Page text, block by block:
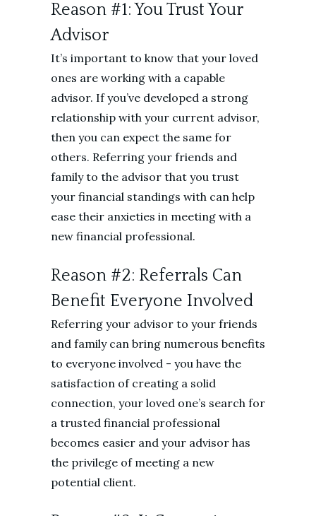
Reason #1: You Trust Your
Advisor
It’s important to know that your loved
ones are working with a capable
advisor. If you’ve developed a strong
relationship with your current advisor,
then you can expect the same for
others. Referring your friends and
family to the advisor that you trust
your financial standings with can help
ease their anxieties in meeting with a
new financial professional.
Reason #2: Referrals Can
Benefit Everyone Involved
Referring your advisor to your friends
and family can bring numerous benefits
to everyone involved - you have the
satisfaction of creating a solid
connection, your loved one’s search for
a trusted financial professional
becomes easier and your advisor has
the privilege of meeting a new
potential client.